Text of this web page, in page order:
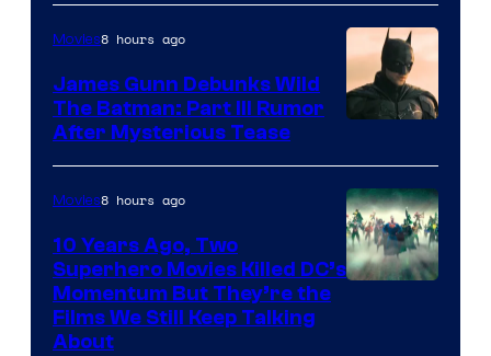
Movies8 hours ago
James Gunn Debunks Wild
The Batman: Part III Rumor
After Mysterious Tease
Movies8 hours ago
10 Years Ago, Two
Superhero Movies Killed DC’s
Momentum But They’re the
Films We Still Keep Talking
About